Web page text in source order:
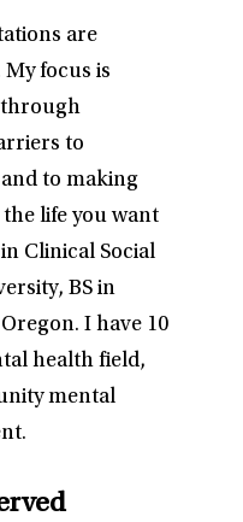
are
focus is
through
to
to making
life you want
Clinical Social
BS in
I have 10
health field,
mental